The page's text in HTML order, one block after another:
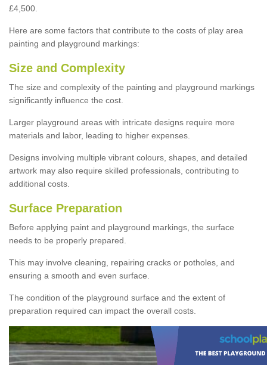
£4,500.
Here are some factors that contribute to the costs of play area
painting and playground markings:
Size and Complexity
The size and complexity of the painting and playground markings
significantly influence the cost.
Larger playground areas with intricate designs require more
materials and labor, leading to higher expenses.
Designs involving multiple vibrant colours, shapes, and detailed
artwork may also require skilled professionals, contributing to
additional costs.
Surface Preparation
Before applying paint and playground markings, the surface
needs to be properly prepared.
This may involve cleaning, repairing cracks or potholes, and
ensuring a smooth and even surface.
The condition of the playground surface and the extent of
preparation required can impact the overall costs.